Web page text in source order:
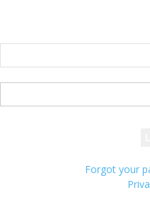
Forgot your